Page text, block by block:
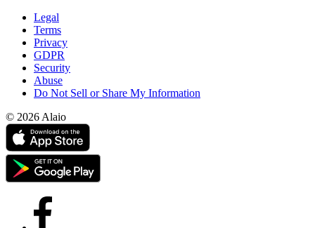
Legal
Terms
Privacy
GDPR
Security
Abuse
Do Not Sell or Share My Information
© 2026 Alaio